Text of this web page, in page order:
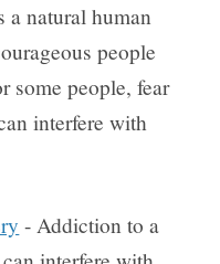
a natural human
people
some people, fear
interfere with
- Addiction to a